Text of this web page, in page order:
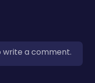
write a comment.